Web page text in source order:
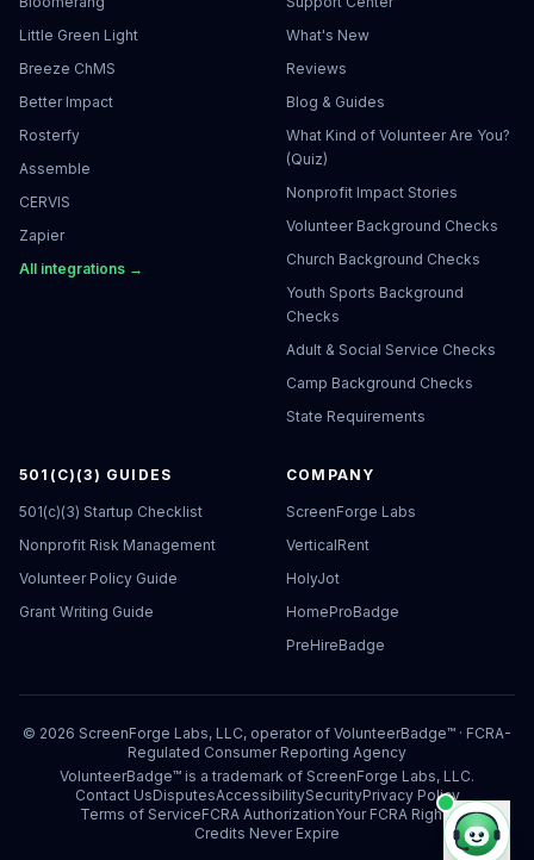
Little Green Light
Breeze ChMS
Better Impact
Rosterfy
Assemble
CERVIS
Zapier
All integrations →
What's New
Reviews
Blog & Guides
What Kind of Volunteer Are You?
(Quiz)
Nonprofit Impact Stories
Volunteer Background Checks
Church Background Checks
Youth Sports Background
Checks
Adult & Social Service Checks
Camp Background Checks
State Requirements
501(C)(3) GUIDES
501(c)(3) Startup Checklist
Nonprofit Risk Management
Volunteer Policy Guide
Grant Writing Guide
COMPANY
ScreenForge Labs
VerticalRent
HolyJot
HomeProBadge
PreHireBadge
© 2026 ScreenForge Labs, LLC, operator of VolunteerBadge™ · FCRA-
Regulated Consumer Reporting Agency
VolunteerBadge™ is a trademark of ScreenForge Labs, LLC.
Contact UsDisputesAccessibilitySecurityPrivacy Policy
Terms of ServiceFCRA AuthorizationYour FCRA Rights
Credits Never Expire